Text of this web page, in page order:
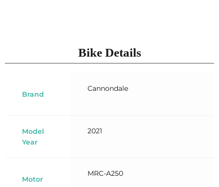
Bike Details
Brand
Cannondale
Model
Year
2021
Motor
MRC-A250